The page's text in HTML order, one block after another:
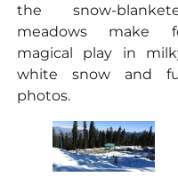
the snow-
meadows make
magical play in
white snow and
photos.